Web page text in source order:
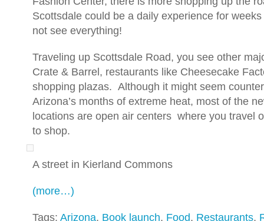
Scottsdale could be a daily experience for
not see everything!
Traveling up Scottsdale Road, you see other
Crate & Barrel, restaurants like Cheesecake
shopping plazas. Although it might seem
Arizona’s months of extreme heat, most of the
locations are open air centers where you travel
to shop.
A street in Kierland Commons
(more…)
Tags: Arizona, Book launch, Food, Restaurants,